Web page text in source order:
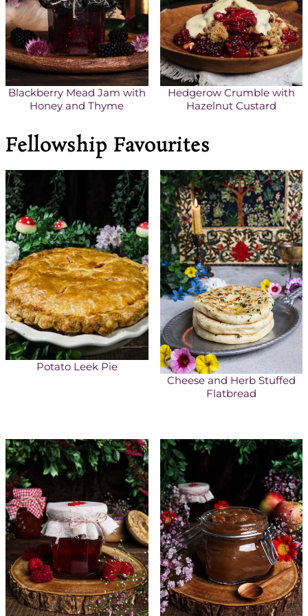
Blackberry Mead Jam with
Honey and Thyme
Hedgerow Crumble with
Hazelnut Custard
Fellowship Favourites
Potato Leek Pie
Cheese and Herb Stuffed
Flatbread